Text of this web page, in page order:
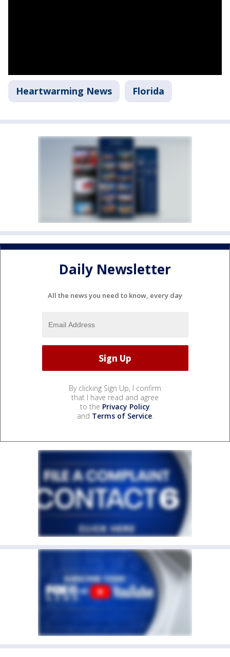
Heartwarming News Florida
Daily Newsletter
All the news you need to know, every day
By clicking Sign Up, I confirm
that I have read and agree
to the Privacy Policy
and Terms of Service.